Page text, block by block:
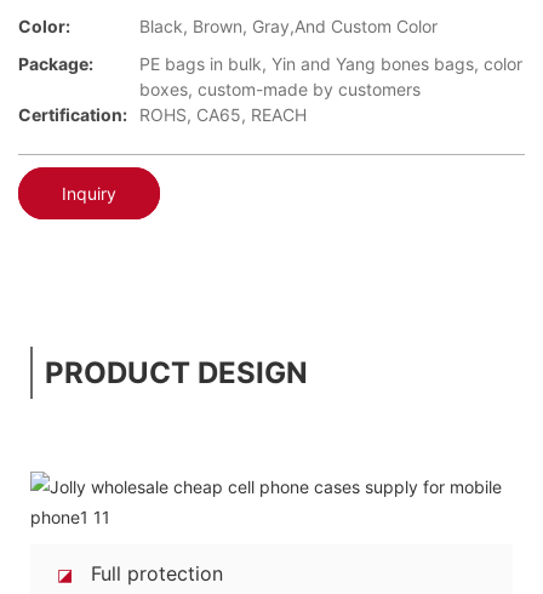
Color:
Black, Brown, Gray,And Custom Color
Package:
PE bags in bulk, Yin and Yang bones bags, color
boxes, custom-made by customers
Certification:
ROHS, CA65, REACH
Inquiry
PRODUCT DESIGN
◪ Full protection